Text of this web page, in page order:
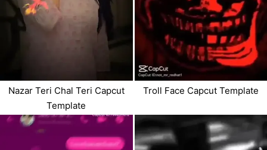
Nazar Teri Chal Teri Capcut
Template
Troll Face Capcut Template